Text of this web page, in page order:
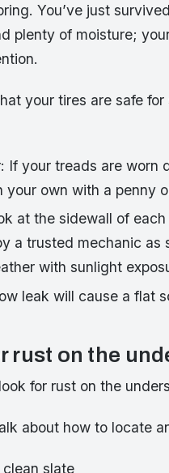
You’ve just
plenty of moisture;
your tires are safe
If your treads are worn
your own with a penny
at the sidewall of
a trusted mechanic
with sunlight
leak will cause a flat
rust on the
for rust on the
about how to locate
slate